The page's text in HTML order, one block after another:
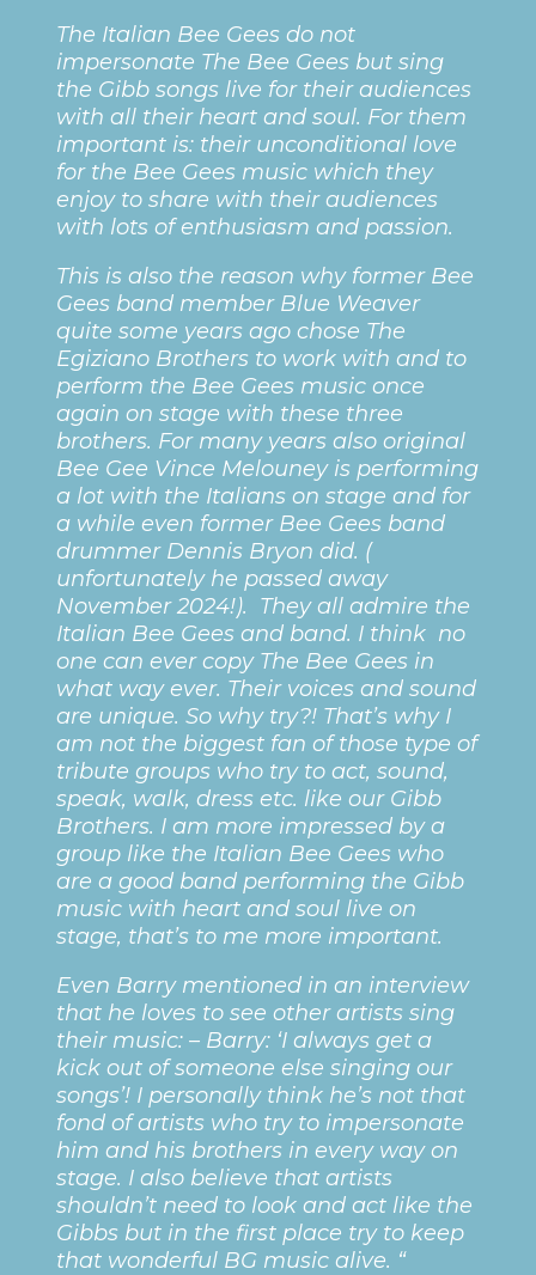
The Italian Bee Gees do not
impersonate The Bee Gees but sing
the Gibb songs live for their audiences
with all their heart and soul. For them
important is: their unconditional love
for the Bee Gees music which they
enjoy to share with their audiences
with lots of enthusiasm and passion.
This is also the reason why former Bee
Gees band member Blue Weaver
quite some years ago chose The
Egiziano Brothers to work with and to
perform the Bee Gees music once
again on stage with these three
brothers. For many years also original
Bee Gee Vince Melouney is performing
a lot with the Italians on stage and for
a while even former Bee Gees band
drummer Dennis Bryon did. (
unfortunately he passed away
November 2024!). They all admire the
Italian Bee Gees and band. I think no
one can ever copy The Bee Gees in
what way ever. Their voices and sound
are unique. So why try?! That’s why I
am not the biggest fan of those type of
tribute groups who try to act, sound,
speak, walk, dress etc. like our Gibb
Brothers. I am more impressed by a
group like the Italian Bee Gees who
are a good band performing the Gibb
music with heart and soul live on
stage, that’s to me more important.
Even Barry mentioned in an interview
that he loves to see other artists sing
their music: – Barry: ‘I always get a
kick out of someone else singing our
songs’! I personally think he’s not that
fond of artists who try to impersonate
him and his brothers in every way on
stage. I also believe that artists
shouldn’t need to look and act like the
Gibbs but in the first place try to keep
that wonderful BG music alive. “